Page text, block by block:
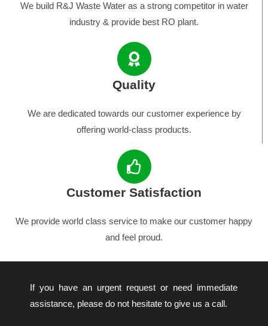
We build R&J Waste Water as a strong competitor in water
industry & provide best RO plant.
Quality
We are dedicated towards our customer experience by
offering world-class products.
Customer Satisfaction
We provide world class service to make our customer happy
and feel proud.
If you have an urgent request or need immediate
assistance, please do not hesitate to give us a call.